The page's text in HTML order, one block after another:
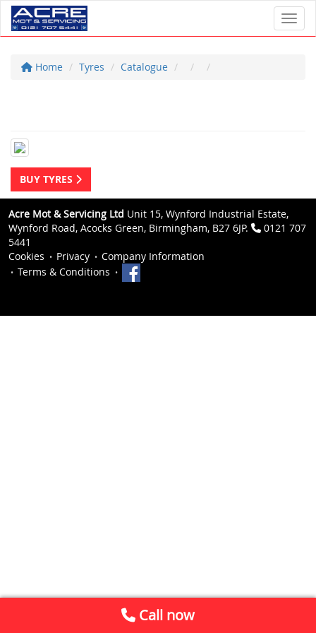
Home Tyres Catalogue
BUY TYRES
Acre Mot & Servicing Ltd Unit 15, Wynford Industrial Estate,
Wynford Road, Acocks Green, Birmingham, B27 6JP.
0121 707
5441
Cookies
Privacy
Company Information
Terms & Conditions
Call now